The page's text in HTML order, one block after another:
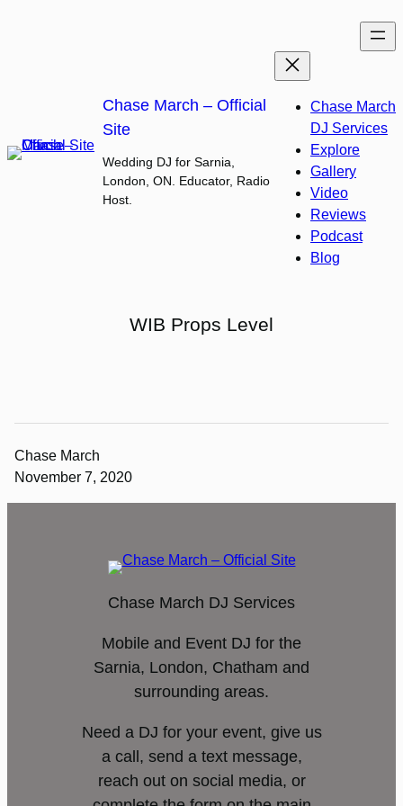
Chase March – Official
Site
Wedding DJ for Sarnia,
London, ON. Educator, Radio
Host.
Chase March
DJ Services
Explore
Gallery
Video
Reviews
Podcast
Blog
WIB Props Level
Chase March
November 7, 2020
Chase March DJ Services
Mobile and Event DJ for the
Sarnia, London, Chatham and
surrounding areas.
Need a DJ for your event, give us
a call, send a text message,
reach out on social media, or